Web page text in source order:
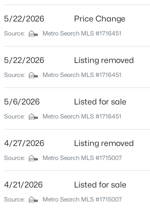
New - 2 Hours Ago
$275,000
4
Beds
1
Baths
1514
Sqft
MLS#: 1725722
New - 2 Hours Ago
Foundation
Poured Concrete
Roof
Shingle
New Construction
No
$146
Covt/Restr, Cul-De-Sac and Level
Lot Size (Sq Ft)
7,649
Lot Size (Acres)
0.18
5/22/2026 Price Change
Source: Metro Search MLS #1716451
5/22/2026 Listing removed
Source: Metro Search MLS #1716451
5/6/2026 Listed for sale
Source: Metro Search MLS #1716451
4/27/2026 Listing removed
Source: Metro Search MLS #1715007
4/21/2026 Listed for sale
Source: Metro Search MLS #1715007